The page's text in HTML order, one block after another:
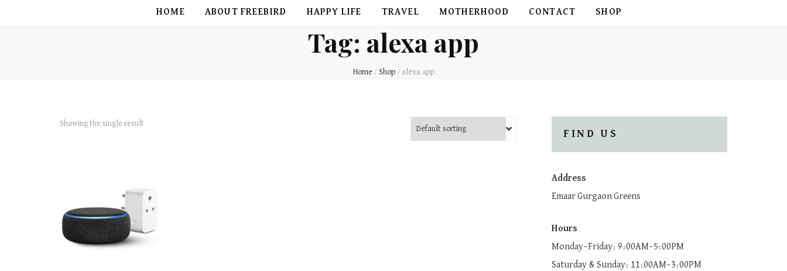
HOME ABOUT FREEBIRD HAPPY LIFE TRAVEL MOTHERHOOD CONTACT SHOP
Tag: alexa app
Home / Shop / alexa app
Showing the single result
FIND US
Address
Emaar Gurgaon Greens
Hours
Monday–Friday: 9:00AM–5:00PM
Saturday & Sunday: 11:00AM–3:00PM